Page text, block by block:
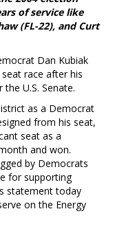
of service like
(FL-22), and Curt
Dan Kubiak
race after his
U.S. Senate.
as a Democrat
from his seat,
seat as a
and won.
by Democrats
for supporting
statement today
on the Energy